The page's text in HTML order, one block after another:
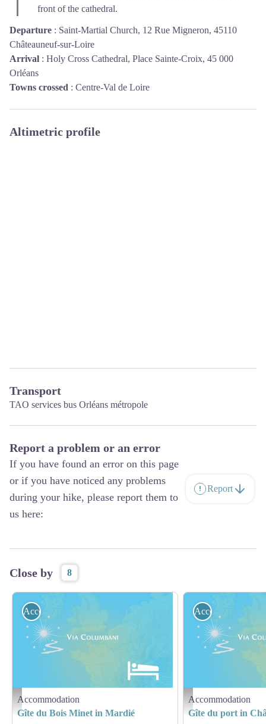
front of the cathedral.
Departure : Saint-Martial Church, 12 Rue Migneron, 45110
Châteauneuf-sur-Loire
Arrival : Holy Cross Cathedral, Place Sainte-Croix, 45 000
Orléans
Towns crossed : Centre-Val de Loire
Altimetric profile
Transport
TAO services bus Orléans métropole
Report a problem or an error
If you have found an error on this page
or if you have noticed any problems
during your hike, please report them to
us here:
Report
Close by 8
Hébergement - Via Columbani
Accommodation
Accommodation
Gîte du Bois Minet in Mardié
Hébergement - Via
Accommodation
Accommodation
Gîte du port in